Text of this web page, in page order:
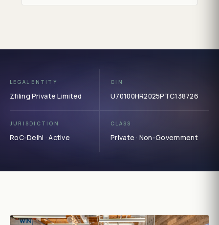
LEGAL ENTITY
Zfiling Private Limited
CIN
U70100HR2025PTC138726
JURISDICTION
RoC-Delhi · Active
CLASS
Private · Non-Government